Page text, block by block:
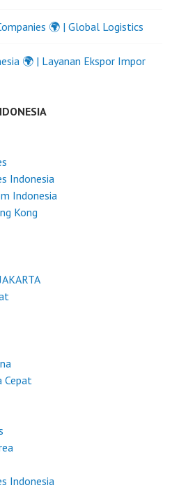
🌍 | Global Logistics
🌍 | Layanan Ekspor Impor
Indonesia
Indonesia
Kong
Cepat
Indonesia